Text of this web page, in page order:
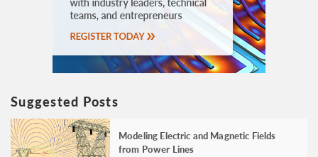
Suggested Posts
Modeling Electric and Magnetic Fields
from Power Lines